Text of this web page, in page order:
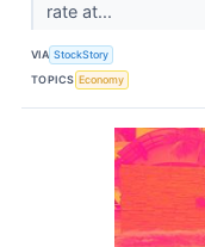
rate at...
VIA StockStory
TOPICS Economy